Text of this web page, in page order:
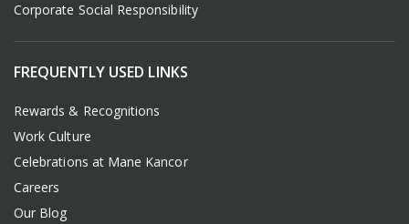
Corporate Social Responsibility
FREQUENTLY USED LINKS
Rewards & Recognitions
Work Culture
Celebrations at Mane Kancor
Careers
Our Blog